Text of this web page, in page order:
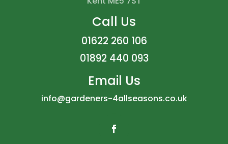
Call Us
01622 260 106
01892 440 093
Email Us
info@gardeners-4allseasons.co.uk